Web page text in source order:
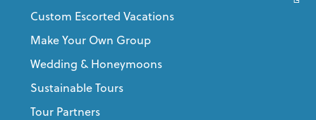
Custom Escorted Vacations
Make Your Own Group
Wedding & Honeymoons
Sustainable Tours
Tour Partners